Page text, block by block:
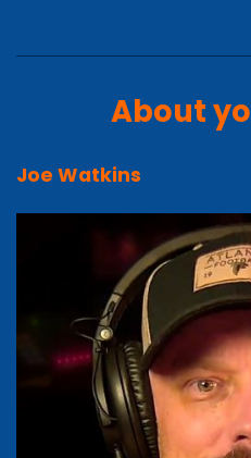
About
Joe Watkins